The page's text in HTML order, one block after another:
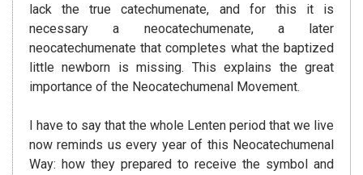
lack the true catechumenate, and for this it is
necessary a neocatechumenate, a later
neocatechumenate that completes what the baptized
little newborn is missing. This explains the great
importance of the Neocatechumenal Movement.
I have to say that the whole Lenten period that we live
now reminds us every year of this Neocatechumenal
Way: how they prepared to receive the symbol and